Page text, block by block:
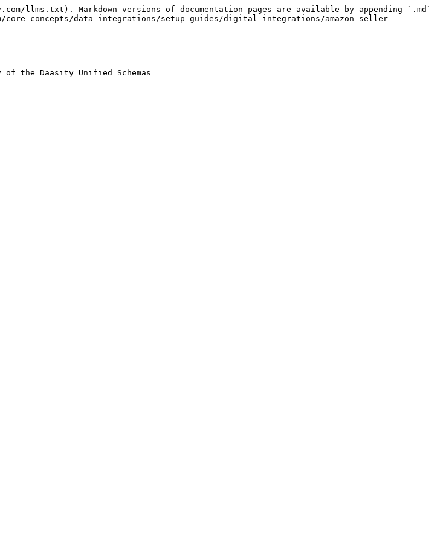
llms.txt). Markdown versions of documentation pages are available by appending `.md`
concepts/data-integrations/setup-guides/digital-integrations/amazon-seller-
of the Daasity Unified Schemas